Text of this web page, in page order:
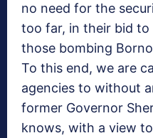
no need for the
too far, in their bid to
those bombing
To this end, we are
agencies to without
former Governor
knows, with a view